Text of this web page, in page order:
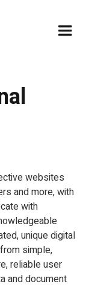
websites
and more, with
with
unique digital
simple,
reliable user
and document